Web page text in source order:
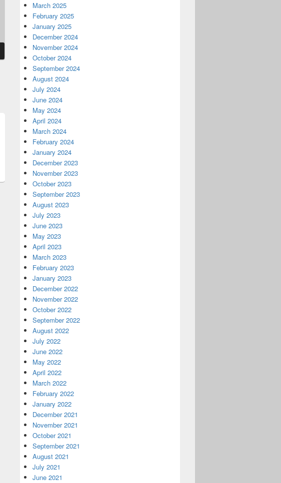
March 2025
February 2025
January 2025
December 2024
November 2024
October 2024
September 2024
August 2024
July 2024
June 2024
May 2024
April 2024
March 2024
February 2024
January 2024
December 2023
November 2023
October 2023
September 2023
August 2023
July 2023
June 2023
May 2023
April 2023
March 2023
February 2023
January 2023
December 2022
November 2022
October 2022
September 2022
August 2022
July 2022
June 2022
May 2022
April 2022
March 2022
February 2022
January 2022
December 2021
November 2021
October 2021
September 2021
August 2021
July 2021
June 2021